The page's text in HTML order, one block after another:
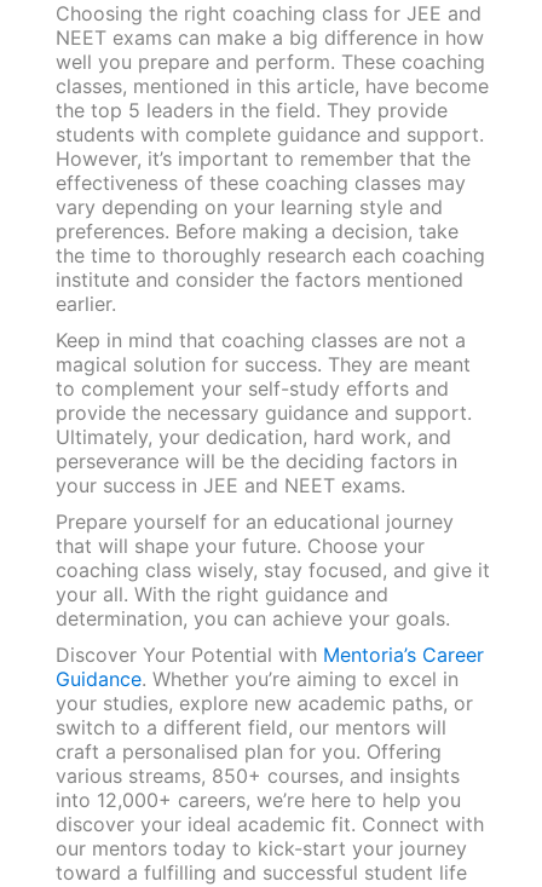
Choosing the right coaching class for JEE and
NEET exams can make a big difference in how
well you prepare and perform. These coaching
classes, mentioned in this article, have become
the top 5 leaders in the field. They provide
students with complete guidance and support.
However, it’s important to remember that the
effectiveness of these coaching classes may
vary depending on your learning style and
preferences. Before making a decision, take
the time to thoroughly research each coaching
institute and consider the factors mentioned
earlier.
Keep in mind that coaching classes are not a
magical solution for success. They are meant
to complement your self-study efforts and
provide the necessary guidance and support.
Ultimately, your dedication, hard work, and
perseverance will be the deciding factors in
your success in JEE and NEET exams.
Prepare yourself for an educational journey
that will shape your future. Choose your
coaching class wisely, stay focused, and give it
your all. With the right guidance and
determination, you can achieve your goals.
Discover Your Potential with Mentoria’s Career
Guidance. Whether you’re aiming to excel in
your studies, explore new academic paths, or
switch to a different field, our mentors will
craft a personalised plan for you. Offering
various streams, 850+ courses, and insights
into 12,000+ careers, we’re here to help you
discover your ideal academic fit. Connect with
our mentors today to kick-start your journey
toward a fulfilling and successful student life